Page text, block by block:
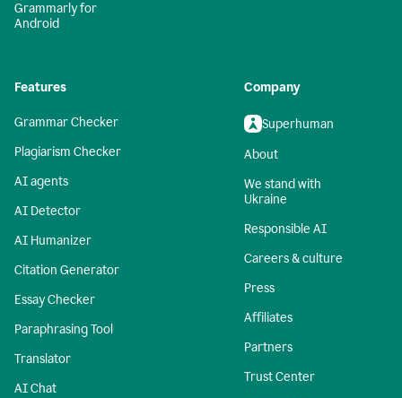
Grammarly for
Android
Features
Grammar Checker
Plagiarism Checker
AI agents
AI Detector
AI Humanizer
Citation Generator
Essay Checker
Paraphrasing Tool
Translator
AI Chat
Company
Superhuman
About
We stand with
Ukraine
Responsible AI
Careers & culture
Press
Affiliates
Partners
Trust Center